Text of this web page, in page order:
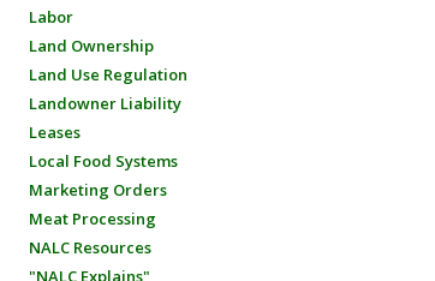
Labor
Land Ownership
Land Use Regulation
Landowner Liability
Leases
Local Food Systems
Marketing Orders
Meat Processing
NALC Resources
"NALC Explains"